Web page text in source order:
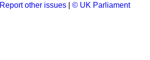
Report other issues © UK Parliament